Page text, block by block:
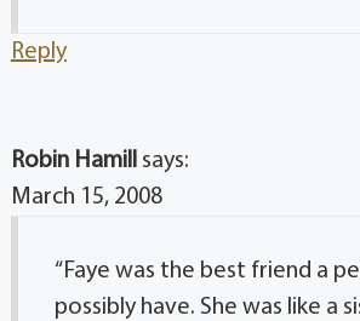
Reply
Robin Hamill
says:
March 15, 2008
“Faye was the best friend a
possibly have. She was like a